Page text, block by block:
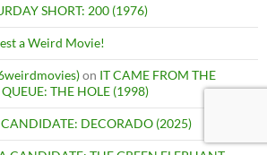
SHORT: 200 (1976)
a Weird Movie!
on IT CAME FROM THE
THE HOLE (1998)
DECORADO (2025)